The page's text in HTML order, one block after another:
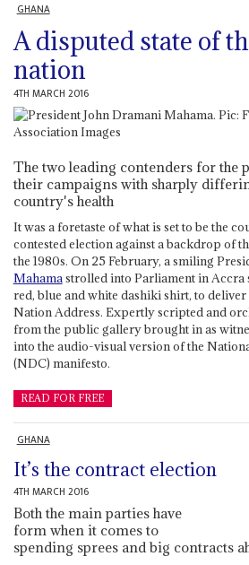
GHANA
A disputed state of
nation
4TH MARCH 2016
The two leading contenders for the
their campaigns with sharply
country's health
It was a foretaste of what is set to be the
contested election against a backdrop of
the 1980s. On 25 February, a smiling
Mahamastrolled into Parliament in
red, blue and white dashiki shirt, to deliver
Nation Address. Expertly scripted and
from the public gallery brought in as
into the audio-visual version of the
(NDC) manifesto.
READ FOR FREE
GHANA
It’s the contract election
4TH MARCH 2016
Both the main parties have
form when it comes to
spending sprees and big contracts